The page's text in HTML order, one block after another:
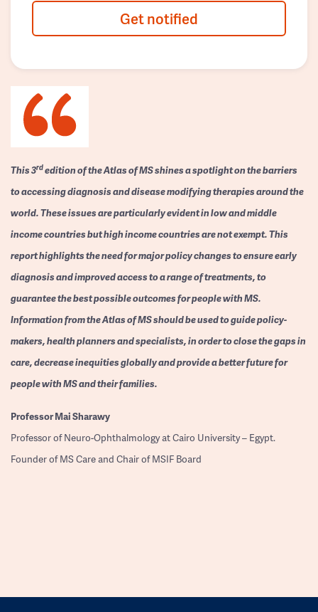
Get notified
This 3rdedition of the Atlas of MS shines a spotlight on the barriers
to accessing diagnosis and disease modifying therapies around the
world. These issues are particularly evident in low and middle
income countries but high income countries are not exempt. This
report highlights the need for major policy changes to ensure early
diagnosis and improved access to a range of treatments, to
guarantee the best possible outcomes for people with MS.
Information from the Atlas of MS should be used to guide policy-
makers, health planners and specialists, in order to close the gaps in
care, decrease inequities globally and provide a better future for
people with MS and their families.
ProfessorMai Sharawy
Professor of Neuro-Ophthalmology at Cairo University – Egypt.
Founder of MS Care and Chair of MSIF Board